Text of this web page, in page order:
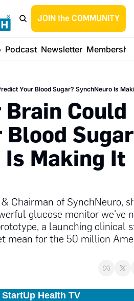
JOIN the COMMUNITY
Podcast Newsletter
Your Blood Sugar? SynchNeuro Is
Brain Could
Is Making It
Chairman of SynchNeuro,
glucose monitor we've
a launching clinical
mean for the 50 million
Health TV